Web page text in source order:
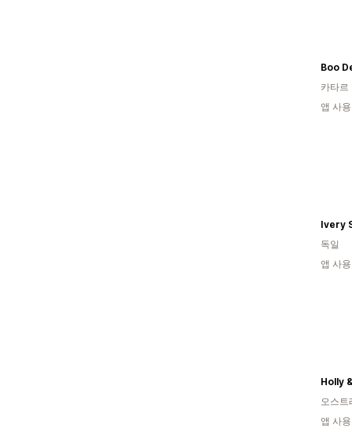
Boo
카타르
앱 사
Ivery
독일
앱 사
Holly
오스트
앱 사